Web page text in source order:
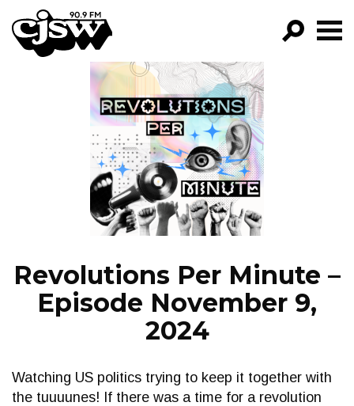
CJSW
GO!
FILTER BY:
PROGRAMS
EPISODES
NEWS
Revolutions Per Minute –
Episode November 9,
2024
Watching US politics trying to keep it together with
the tuuuunes! If there was a time for a revolution